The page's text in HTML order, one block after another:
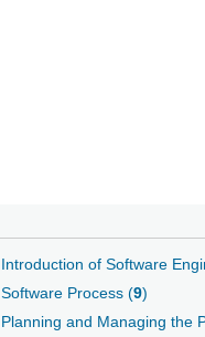
Introduction of Software
Software Process (9)
Planning and Managing the